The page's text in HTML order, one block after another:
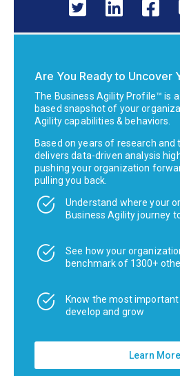
Are You Ready to Uncover
The Business Agility Profile™ is
based snapshot of your
Agility capabilities & behaviors.
Based on years of research
delivers data-driven analysis
pushing your organization
pulling you back.
Understand where your
Business Agility journey
See how your
benchmark of 1300+
Know the most
develop and grow
Learn More